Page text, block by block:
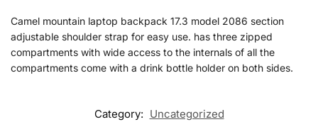
Camel mountain laptop backpack 17.3 model 2086 section
adjustable shoulder strap for easy use. has three zipped
compartments with wide access to the internals of all the
compartments come with a drink bottle holder on both sides.
Category: Uncategorized